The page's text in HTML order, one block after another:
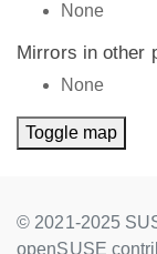
None
Mirrors in other
None
Toggle map
© 2021-2025
openSUSE